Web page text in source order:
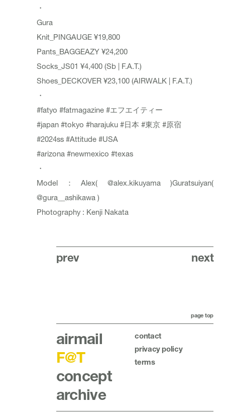
・
Gura
Knit_PINGAUGE ¥19,800
Pants_BAGGEAZY ¥24,200
Socks_JS01 ¥4,400 (Sb | F.A.T.)
Shoes_DECKOVER ¥23,100 (AIRWALK | F.A.T.)
・
#fatyo #fatmagazine #エフエイティー
#japan #tokyo #harajuku #日本 #東京 #原宿
#2024ss #Attitude #USA
#arizona #newmexico #texas
・
Model：Alex( @alex.kikuyama)Guratsuiyan(
@gura__ashikawa )
Photography : Kenji Nakata
prev next
airmail
F@T
concept
archive
contact
privacy policy
terms
page top